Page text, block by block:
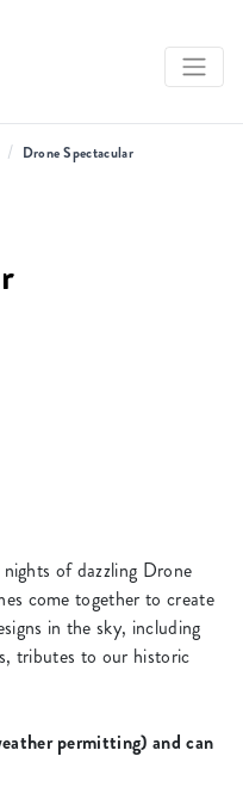
/ Drone Spectacular
of dazzling Drone
come together to create
in the sky, including
tributes to our historic
permitting) and can